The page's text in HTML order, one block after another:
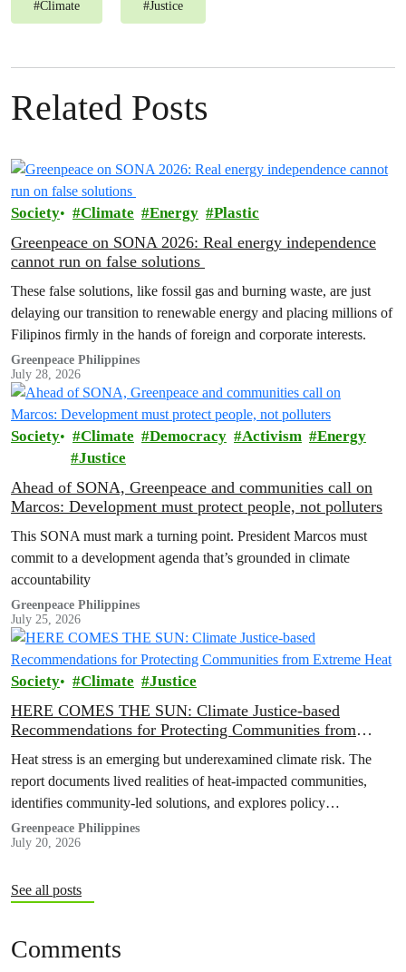
#Climate #Justice
Related Posts
Society Climate Energy Plastic
Greenpeace on SONA 2026: Real energy independence
cannot run on false solutions
These false solutions, like fossil gas and burning waste, are just
delaying our transition to renewable energy and placing millions of
Filipinos firmly in the hands of foreign and corporate interests.
Greenpeace Philippines
July 28, 2026
Society Climate Democracy Activism
Energy
Justice
Ahead of SONA, Greenpeace and communities call on
Marcos: Development must protect people, not polluters
This SONA must mark a turning point. President Marcos must
commit to a development agenda that’s grounded in climate
accountability
Greenpeace Philippines
July 25, 2026
Society Climate Justice
HERE COMES THE SUN: Climate Justice-based
Recommendations for Protecting Communities from
Heat stress is an emerging but underexamined climate risk. The
report documents lived realities of heat-impacted communities,
identifies community-led solutions, and explores policy
recommendations to strengthen climate resilience and
accountability.
Greenpeace Philippines
July 20, 2026
See all posts
Comments